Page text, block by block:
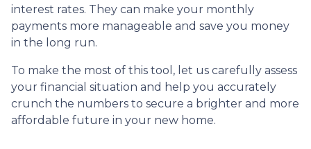
interest rates. They can make your monthly
payments more manageable and save you money
in the long run.
To make the most of this tool, let us carefully assess
your financial situation and help you accurately
crunch the numbers to secure a brighter and more
affordable future in your new home.